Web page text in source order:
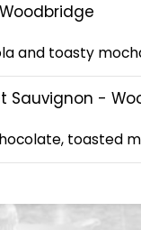
and toasty
Sauvignon -
toasted